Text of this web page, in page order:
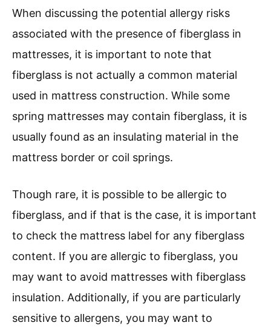
When discussing the potential allergy risks
associated with the presence of fiberglass in
mattresses, it is important to note that
fiberglass is not actually a common material
used in mattress construction. While some
spring mattresses may contain fiberglass, it is
usually found as an insulating material in the
mattress border or coil springs.
Though rare, it is possible to be allergic to
fiberglass, and if that is the case, it is important
to check the mattress label for any fiberglass
content. If you are allergic to fiberglass, you
may want to avoid mattresses with fiberglass
insulation. Additionally, if you are particularly
sensitive to allergens, you may want to